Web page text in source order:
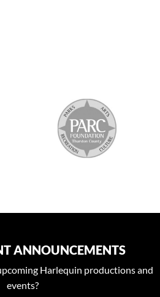
ANNOUNCEMENTS
Harlequin productions and
events?